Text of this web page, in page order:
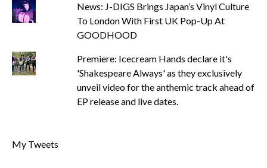
News: J-DIGS Brings Japan’s Vinyl Culture
To London With First UK Pop-Up At
GOODHOOD
Premiere: Icecream Hands declare it's
'Shakespeare Always' as they exclusively
unveil video for the anthemic track ahead of
EP release and live dates.
My Tweets